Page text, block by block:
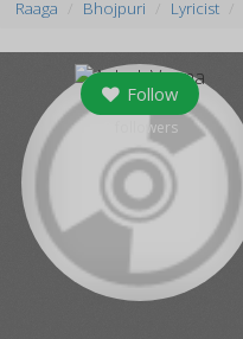
Raaga Bhojpuri Lyricist
Follow
followers